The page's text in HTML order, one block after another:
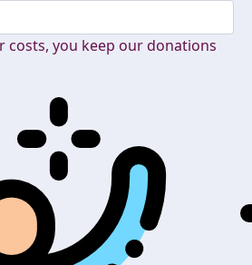
costs, you keep our donations